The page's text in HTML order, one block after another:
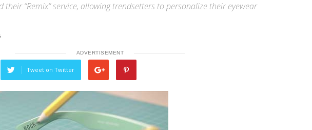
their “Remix” service, allowing trendsetters to personalize their eyewear
ADVERTISEMENT
Tweet on Twitter